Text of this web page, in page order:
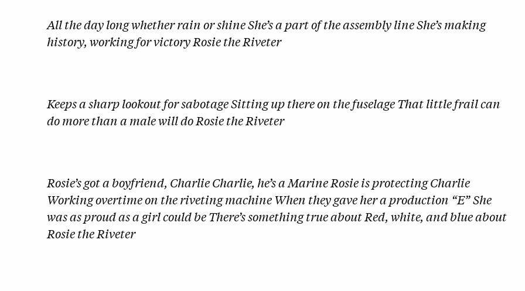
All the day long whether rain or shine She’s a part of the assembly line She’s making
history, working for victory Rosie the Riveter
Keeps a sharp lookout for sabotage Sitting up there on the fuselage That little frail can
do more than a male will do Rosie the Riveter
Rosie’s got a boyfriend, Charlie Charlie, he’s a Marine Rosie is protecting Charlie
Working overtime on the riveting machine When they gave her a production “E” She
was as proud as a girl could be There’s something true about Red, white, and blue about
Rosie the Riveter